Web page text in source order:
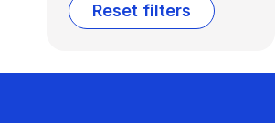
Reset filters